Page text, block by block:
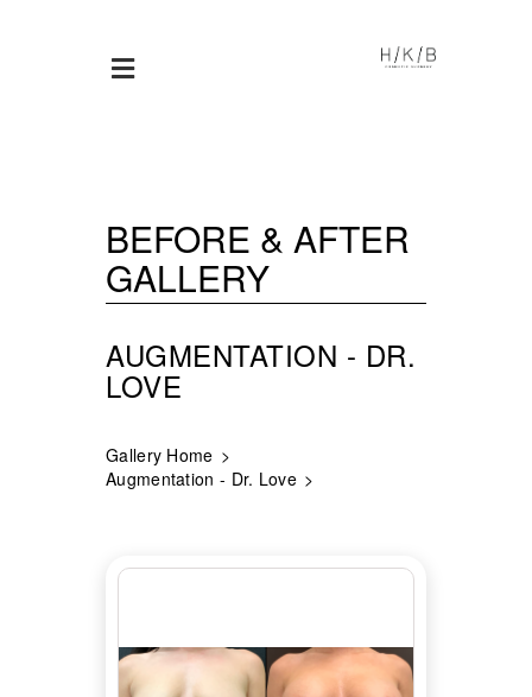
BEFORE & AFTER
GALLERY
AUGMENTATION - DR.
LOVE
Gallery Home
Augmentation - Dr. Love